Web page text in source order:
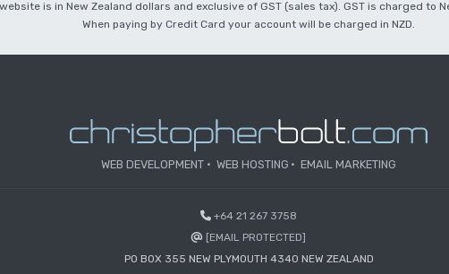
is in New Zealand dollars and exclusive of GST (sales tax). GST is charged to
When paying by Credit Card your account will be charged in NZD.
WEB DEVELOPMENT WEB HOSTING EMAIL MARKETING
+64 21 267 3758
[EMAIL PROTECTED]
PO BOX 355 NEW PLYMOUTH 4340 NEW ZEALAND